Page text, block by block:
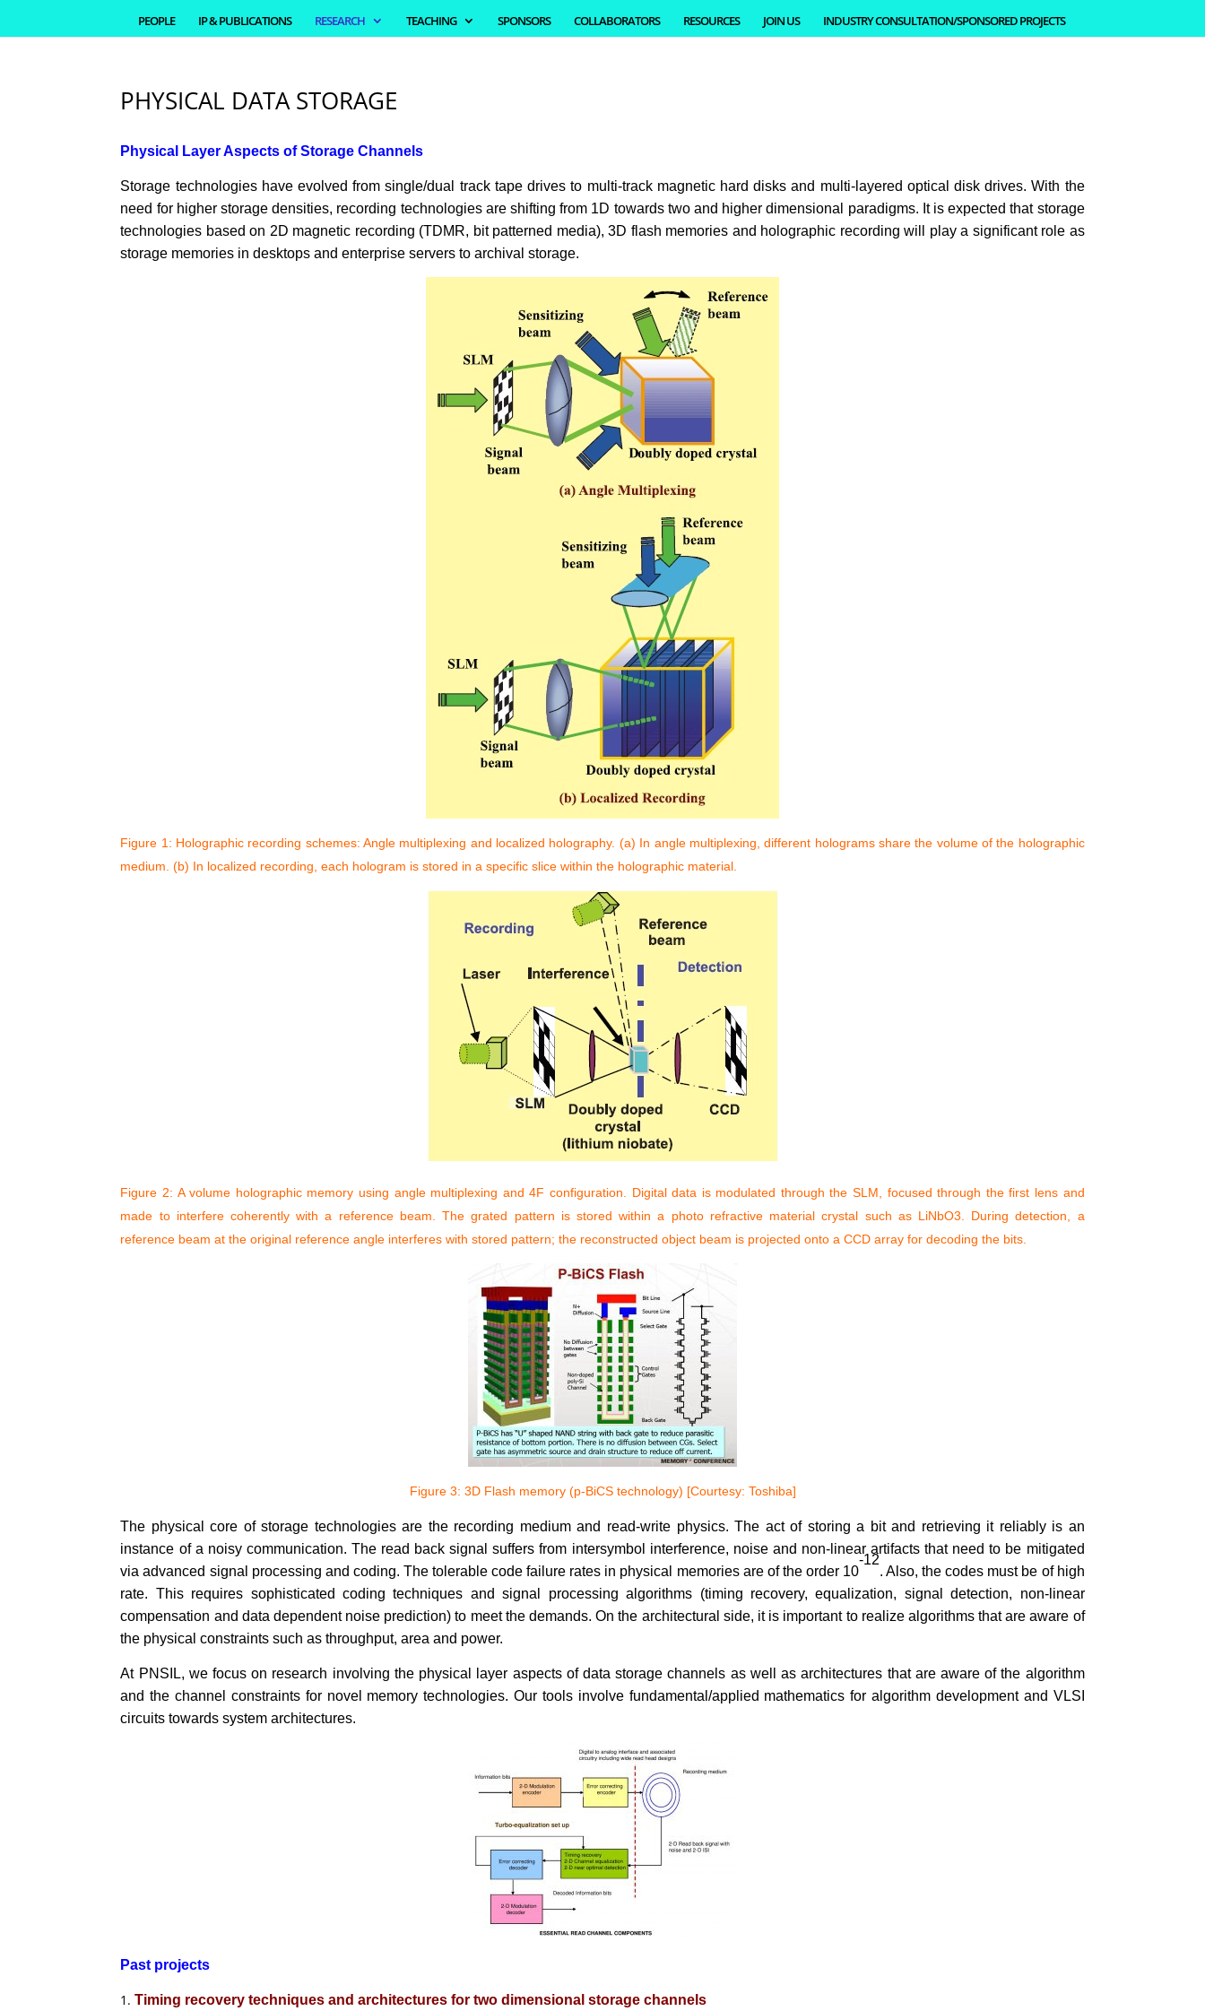
PEOPLE IP & PUBLICATIONS RESEARCH TEACHING SPONSORS COLLABORATORS RESOURCES JOIN US INDUSTRY CONSULTATION/SPONSORED PROJECTS
PHYSICAL DATA STORAGE
Physical Layer Aspects of Storage Channels
Storage technologies have evolved from single/dual track tape drives to multi-track magnetic hard disks and multi-layered optical disk drives. With the
need for higher storage densities, recording technologies are shifting from 1D towards two and higher dimensional paradigms. It is expected that storage
technologies based on 2D magnetic recording (TDMR, bit patterned media), 3D flash memories and holographic recording will play a significant role as
storage memories in desktops and enterprise servers to archival storage.
Figure 1: Holographic recording schemes: Angle multiplexing and localized holography. (a) In angle multiplexing, different holograms share the volume of the holographic
medium. (b) In localized recording, each hologram is stored in a specific slice within the holographic material.
Figure 2: A volume holographic memory using angle multiplexing and 4F configuration. Digital data is modulated through the SLM, focused through the first lens and
made to interfere coherently with a reference beam. The grated pattern is stored within a photo refractive material crystal such as LiNbO3. During detection, a
reference beam at the original reference angle interferes with stored pattern; the reconstructed object beam is projected onto a CCD array for decoding the bits.
Figure 3: 3D Flash memory (p-BiCS technology) [Courtesy: Toshiba]
The physical core of storage technologies are the recording medium and read-write physics. The act of storing a bit and retrieving it reliably is an
instance of a noisy communication. The read back signal suffers from intersymbol interference, noise and non-linear artifacts that need to be mitigated
via advanced signal processing and coding. The tolerable code failure rates in physical memories are of the order 10
-12
. Also, the codes must be of high
rate. This requires sophisticated coding techniques and signal processing algorithms (timing recovery, equalization, signal detection, non-linear
compensation and data dependent noise prediction) to meet the demands. On the architectural side, it is important to realize algorithms that are aware of
the physical constraints such as throughput, area and power.
At PNSIL, we focus on research involving the physical layer aspects of data storage channels as well as architectures that are aware of the algorithm
and the channel constraints for novel memory technologies. Our tools involve fundamental/applied mathematics for algorithm development and VLSI
circuits towards system architectures.
Past projects
Timing recovery techniques and architectures for two dimensional storage channels